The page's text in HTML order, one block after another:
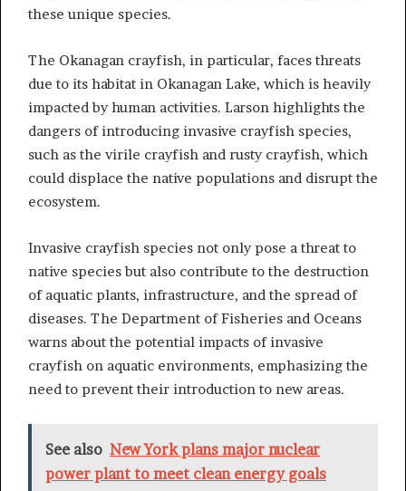
these unique species.
The Okanagan crayfish, in particular, faces threats
due to its habitat in Okanagan Lake, which is heavily
impacted by human activities. Larson highlights the
dangers of introducing invasive crayfish species,
such as the virile crayfish and rusty crayfish, which
could displace the native populations and disrupt the
ecosystem.
Invasive crayfish species not only pose a threat to
native species but also contribute to the destruction
of aquatic plants, infrastructure, and the spread of
diseases. The Department of Fisheries and Oceans
warns about the potential impacts of invasive
crayfish on aquatic environments, emphasizing the
need to prevent their introduction to new areas.
See also New York plans major nuclear
power plant to meet clean energy goals